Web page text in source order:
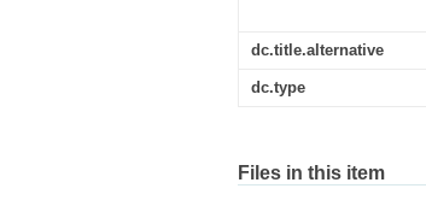
dc.title.alternative
dc.type
Files in this item